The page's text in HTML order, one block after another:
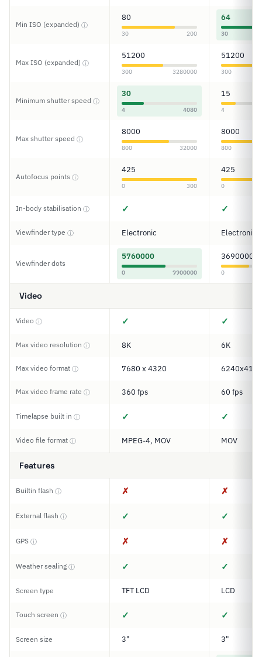
Min ISO (expanded) ⓘ
80
30 200
64
30
Max ISO (expanded) ⓘ
51200
300 3280000
51200
300
Minimum shutter speed ⓘ
30
4 4080
15
4
Max shutter speed ⓘ
8000
800 32000
8000
800
Autofocus points ⓘ
425
0 300
425
0
In-body stabilisation ⓘ ✓ ✓
Viewfinder type ⓘ Electronic Electronic
Viewfinder dots
5760000
0 9900000
3690000
0
Video
Video ⓘ ✓ ✓
Max video resolution ⓘ 8K 6K
Max video format ⓘ 7680 x 4320 6240x4160
Max video frame rate ⓘ 360 fps 60 fps
Timelapse built in ⓘ ✓ ✓
Video file format ⓘ MPEG-4, MOV MOV
Features
Builtin flash ⓘ ✗ ✗
External flash ⓘ ✓ ✓
GPS ⓘ ✗ ✗
Weather sealing ⓘ ✓ ✓
Screen type TFT LCD LCD
Touch screen ⓘ ✓ ✓
Screen size 3" 3"